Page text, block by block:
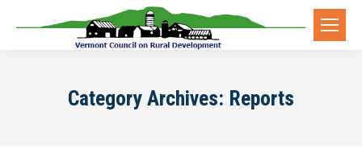
Category Archives: Reports